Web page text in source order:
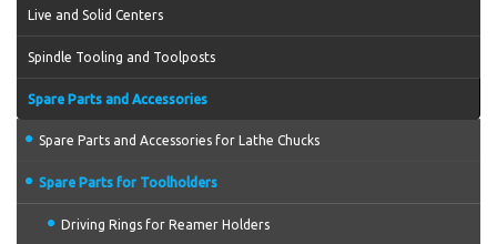
Live and Solid Centers
Spindle Tooling and Toolposts
Spare Parts and Accessories
Spare Parts and Accessories for Lathe Chucks
Spare Parts for Toolholders
Driving Rings for Reamer Holders